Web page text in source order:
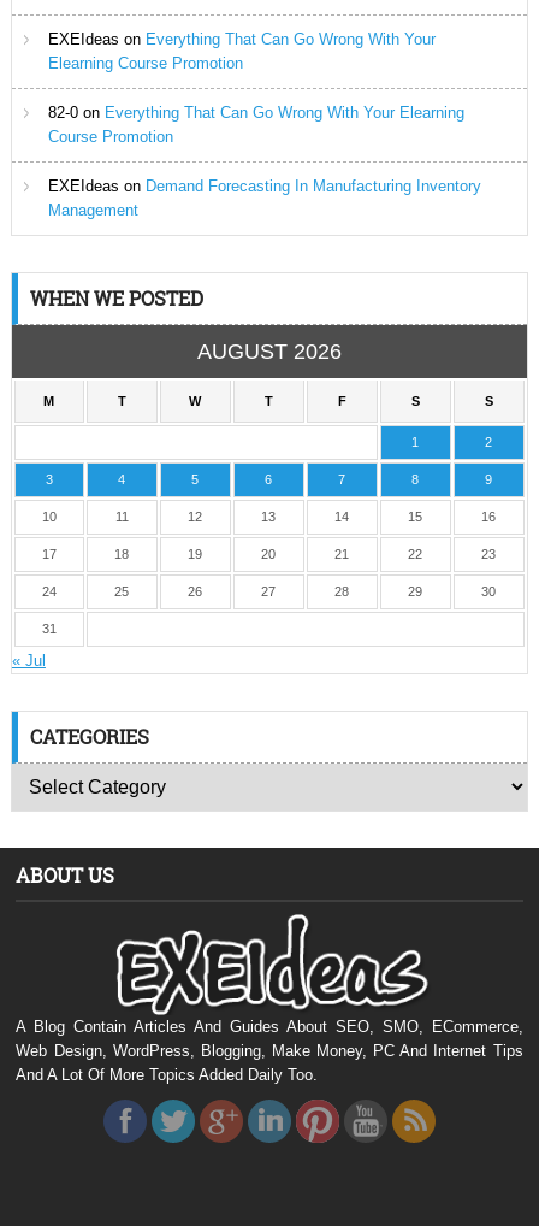
EXEIdeas on Everything That Can Go Wrong With Your
Elearning Course Promotion
82-0on Everything That Can Go Wrong With Your Elearning
Course Promotion
EXEIdeas on Demand Forecasting In Manufacturing Inventory
Management
WHEN WE POSTED
AUGUST 2026
M T W T F S S
1 2
3 4 5 6 7 8 9
10 11 12 13 14 15 16
17 18 19 20 21 22 23
24 25 26 27 28 29 30
31
« Jul
CATEGORIES
ABOUT US
A Blog Contain Articles And Guides About SEO, SMO, ECommerce,
Web Design, WordPress, Blogging, Make Money, PC And Internet Tips
And A Lot Of More Topics Added Daily Too.